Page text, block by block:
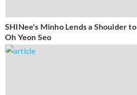
SHINee's Minho Lends a Shoulder to
Oh Yeon Seo